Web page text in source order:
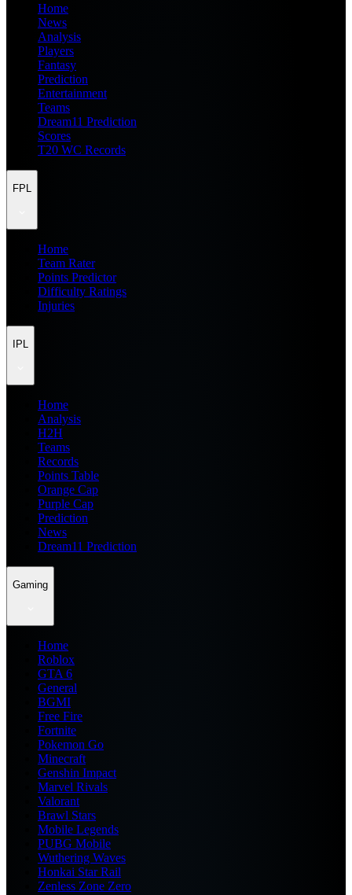
Home
News
Analysis
Players
Fantasy
Prediction
Entertainment
Teams
Dream11 Prediction
Scores
T20 WC Records
FPL
Home
Team Rater
Points Predictor
Difficulty Ratings
Injuries
IPL
Home
Analysis
H2H
Teams
Records
Points Table
Orange Cap
Purple Cap
Prediction
News
Dream11 Prediction
Gaming
Home
Roblox
GTA 6
General
BGMI
Free Fire
Fortnite
Pokemon Go
Minecraft
Genshin Impact
Marvel Rivals
Valorant
Brawl Stars
Mobile Legends
PUBG Mobile
Wuthering Waves
Honkai Star Rail
Zenless Zone Zero